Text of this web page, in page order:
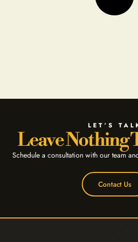
LET’S
Leave Nothing
Schedule a consultation with our team
Contact Us